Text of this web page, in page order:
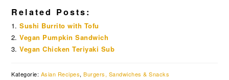
Related Posts:
Sushi Burrito with Tofu
Vegan Pumpkin Sandwich
Vegan Chicken Teriyaki Sub
Kategorie: Asian Recipes,Burgers, Sandwiches & Snacks